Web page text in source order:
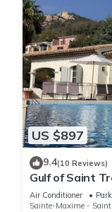
US $897
9.4(10 Reviews)
Gulf of Saint
apartment,
Air Conditioner
Sainte-Maxime -